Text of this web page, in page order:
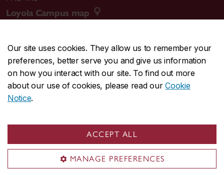
Our site uses cookies. They allow us to remember your
preferences, better serve you and give us information
on how you interact with our site. To find out more
about our use of cookies, please read ourCookie
Notice.
ACCEPT ALL
MANAGE PREFERENCES
Loyola Campus map
CENTRAL514-848-2424
EMERGENCY514-848-3717
Safety & prevention
© Concordia University. Montreal, QC, Canada